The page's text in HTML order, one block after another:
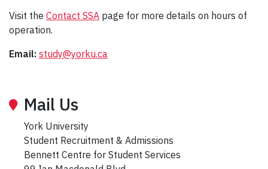
Visit the Contact SSA page for more details on hours of
operation.
Email: study@yorku.ca
Mail Us
York University
Student Recruitment & Admissions
Bennett Centre for Student Services